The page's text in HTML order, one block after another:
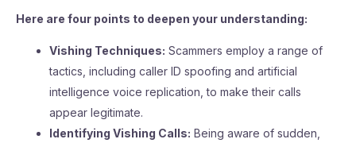
Here are four points to deepen your understanding:
Vishing Techniques: Scammers employ a range of
tactics, including caller ID spoofing and artificial
intelligence voice replication, to make their calls
appear legitimate.
Identifying Vishing Calls: Being aware of sudden,